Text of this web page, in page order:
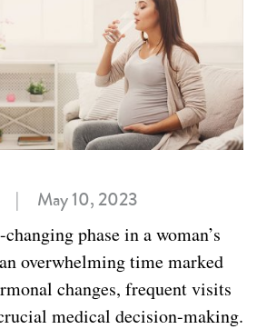
| May 10, 2023
phase in a woman’s
overwhelming time marked
changes, frequent visits
medical decision-making.